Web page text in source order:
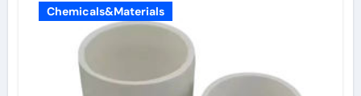
Chemicals&Materials